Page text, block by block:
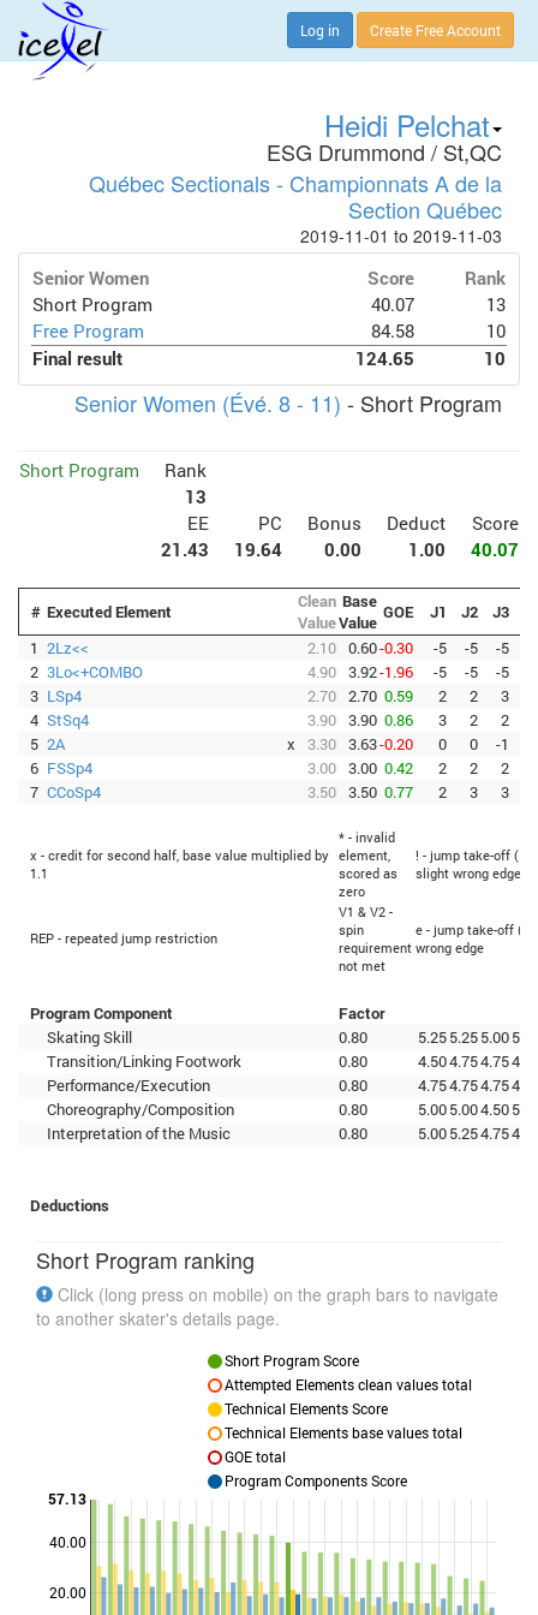
Log in Create Free Account
Heidi Pelchat
ESG Drummond / St,QC
Québec Sectionals - Championnats A de la
Section Québec
2019-11-01 to 2019-11-03
Senior Women Score
Rank
Short Program
40.07
13
Free Program
84.58
10
Final result
124.65 10
Senior Women (Évé. 8 - 11) - Short Program
Short Program
Rank
13
EE
PC Bonus Deduct
Score
21.43
19.64 0.00 1.00 40.07
# Executed Element
Clean
Value
Base
Value GOE J1 J2 J3
1 2Lz<< 2.10 0.60-0.30 -5 -5 -5
2 3Lo<+COMBO 4.90 3.92-1.96 -5 -5 -5
3 LSp4 2.70 2.70 0.59 2 2 3
4 StSq4 3.90 3.90 0.86 3 2 2
5 2A x 3.30 3.63-0.20 0 0 -1
6 FSSp4 3.00 3.00 0.42 2 2 2
7 CCoSp4 3.50 3.50 0.77 2 3 3
x - credit for second half, base value multiplied by
1.1
* - invalid
element,
scored as
zero
! - jump take-off
slight wrong edge
REP - repeated jump restriction
V1 & V2 -
spin
requirement
not met
e - jump take-off
wrong edge
Program Component
Factor
Skating Skill
0.80 5.255.255.00
Transition/Linking Footwork
0.80 4.504.754.75
Performance/Execution
0.80 4.754.754.75
Choreography/Composition
0.80 5.005.004.50
Interpretation of the Music
0.80 5.005.254.75
Deductions
Short Program ranking
Click (long press on mobile) on the graph bars to navigate
to another skater's details page.
20.00
40.00
57.13
Short Program Score
Attempted Elements clean values total
Technical Elements Score
Technical Elements base values total
GOE total
Program Components Score